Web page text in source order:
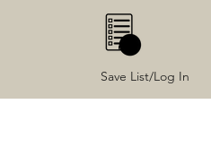
Save List/Log In
0